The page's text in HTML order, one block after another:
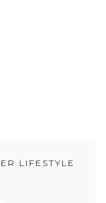
LIFESTYLE